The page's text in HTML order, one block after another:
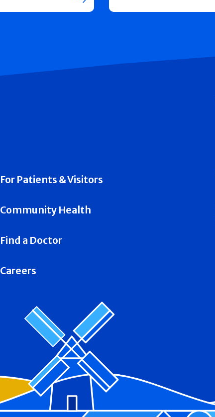
For Patients & Visitors
Community Health
Find a Doctor
Careers